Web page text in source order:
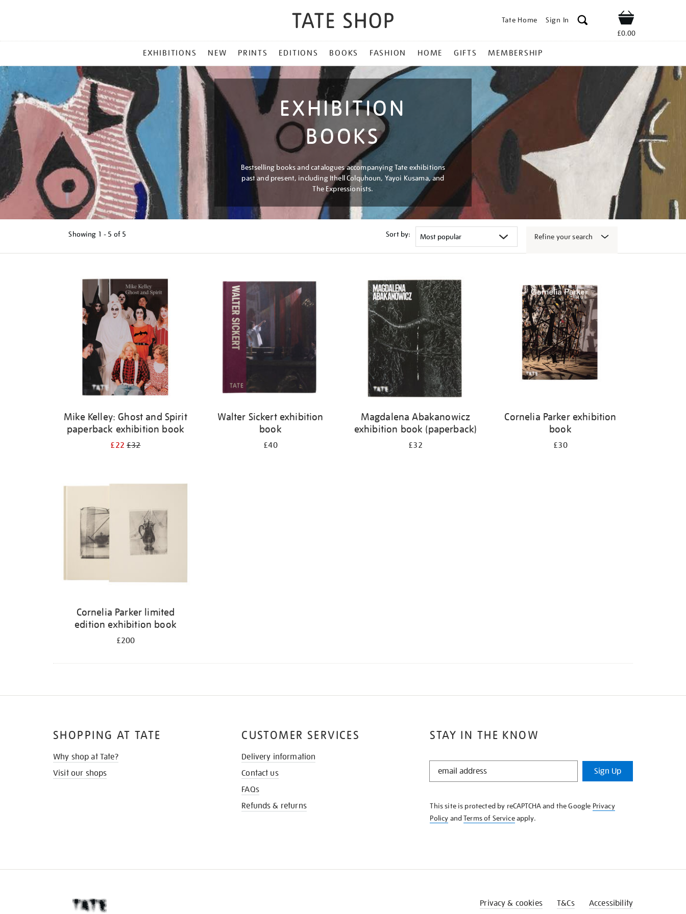
Tate Home Sign In Shop
£0.00
MENU
EXHIBITIONS NEW PRINTS EDITIONS BOOKS FASHION HOME GIFTS MEMBERSHIP
EXHIBITION
BOOKS
Bestselling books and catalogues accompanying Tate exhibitions
past and present, including Ithell Colquhoun, Yayoi Kusama, and
The Expressionists.
Showing 1 - 5 of 5 Sort by: Refine your search
Mike Kelley: Ghost and Spirit
paperback exhibition book
£22£32
Walter Sickert exhibition
book
£40
Magdalena Abakanowicz
exhibition book (paperback)
£32
Cornelia Parker exhibition
book
£30
Cornelia Parker limited
edition exhibition book
£200
STAY IN THE KNOW
STAY
KNOW
Sign Up
This site is protected by reCAPTCHA and the Google Privacy
Policy andTerms of Serviceapply.
SHOPPING AT TATE
Why shop at Tate?
Visit our shops
CUSTOMER SERVICES
Delivery information
Contact us
FAQs
Refunds & returns
Privacy & cookies T&Cs Accessibility